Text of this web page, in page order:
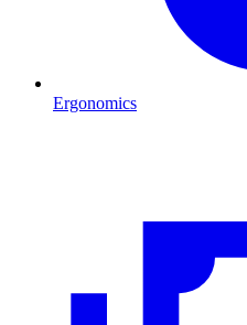
Ergonomics